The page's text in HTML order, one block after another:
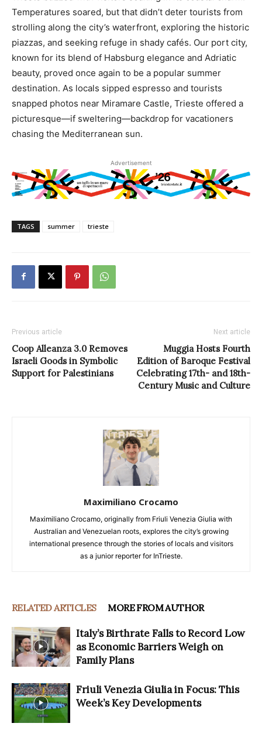
Temperatures soared, but that didn’t deter tourists from
strolling along the city’s waterfront, exploring the historic
piazzas, and seeking refuge in shady cafés. Our port city,
known for its blend of Habsburg elegance and Adriatic
beauty, proved once again to be a popular summer
destination. As locals sipped espresso and tourists
snapped photos near Miramare Castle, Trieste offered a
picturesque—if sweltering—backdrop for vacationers
chasing the Mediterranean sun.
Advertisement
TAGS summer trieste
Previous article
Coop Alleanza 3.0 Removes
Israeli Goods in Symbolic
Support for Palestinians
Next article
Muggia Hosts Fourth
Edition of Baroque Festival
Celebrating 17th- and 18th-
Century Music and Culture
Maximiliano Crocamo
Maximiliano Crocamo, originally from Friuli Venezia Giulia with
Australian and Venezuelan roots, explores the city’s growing
international presence through the stories of locals and visitors
as a junior reporter for InTrieste.
RELATED ARTICLES MORE FROM AUTHOR
Italy’s Birthrate Falls to Record Low
as Economic Barriers Weigh on
Family Plans
Friuli Venezia Giulia in Focus: This
Week’s Key Developments